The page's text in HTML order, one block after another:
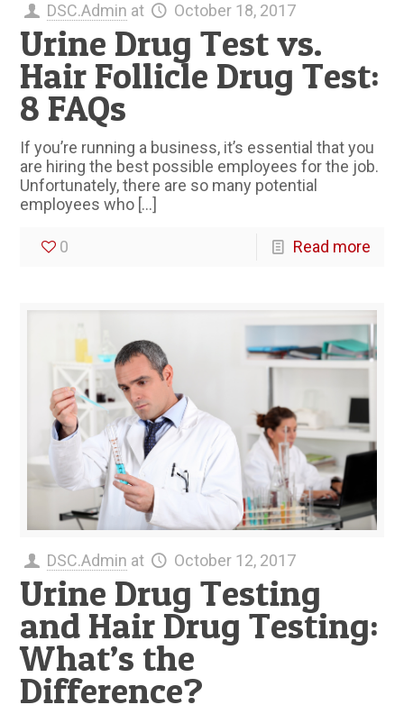
DSC.Admin at October 18, 2017
Urine Drug Test vs.
Hair Follicle Drug Test:
8 FAQs
If you’re running a business, it’s essential that you
are hiring the best possible employees for the job.
Unfortunately, there are so many potential
employees who […]
0 Read more
DSC.Admin at October 12, 2017
Urine Drug Testing
and Hair Drug Testing:
What’s the
Difference?